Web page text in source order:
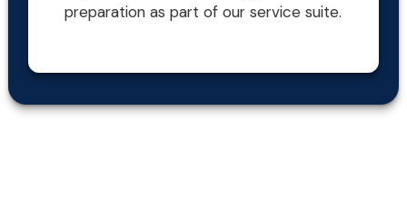
preparation as part of our service suite.